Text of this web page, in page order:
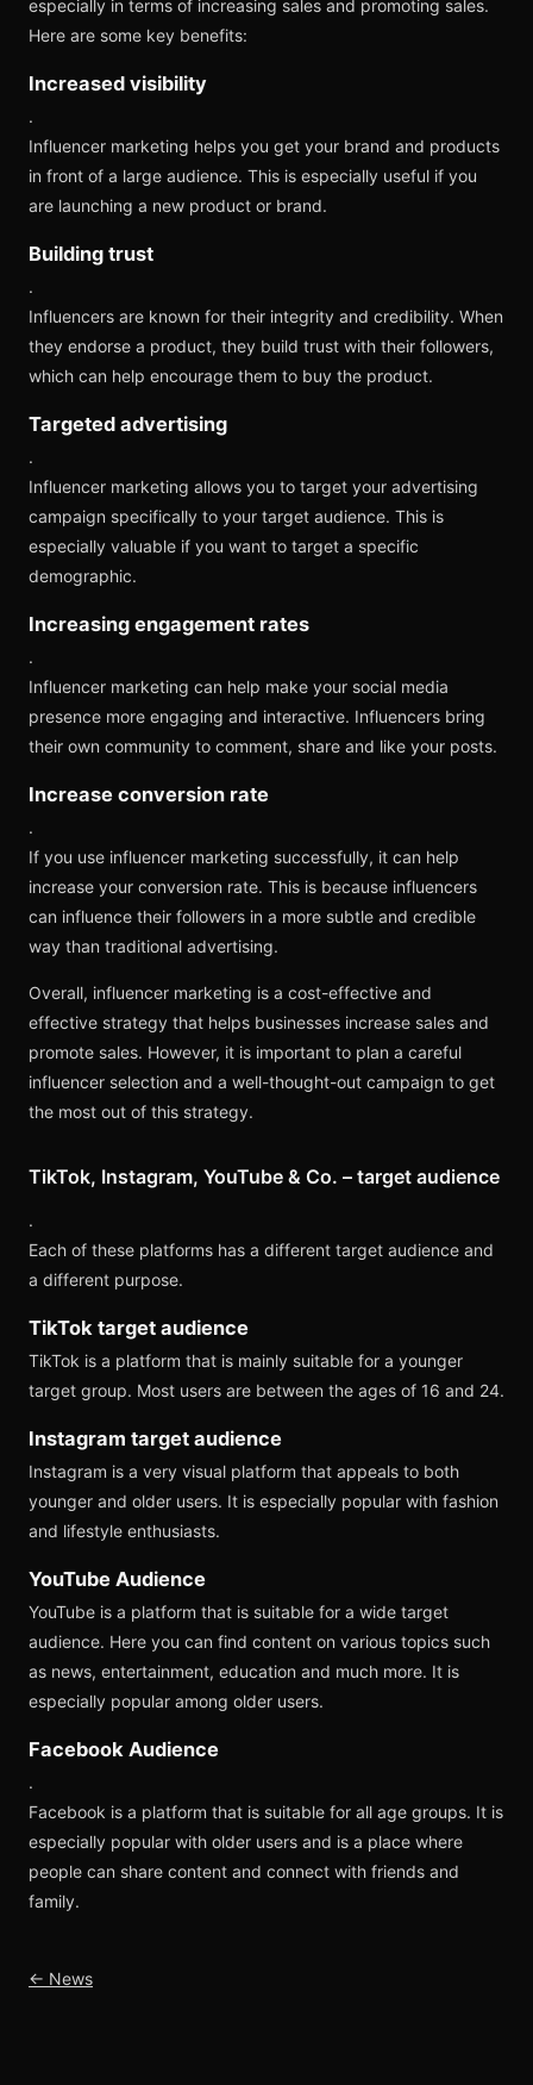
especially in terms of increasing sales and promoting sales.
Here are some key benefits:
Increased visibility
.
Influencer marketing helps you get your brand and products
in front of a large audience. This is especially useful if you
are launching a new product or brand.
Building trust
.
Influencers are known for their integrity and credibility. When
they endorse a product, they build trust with their followers,
which can help encourage them to buy the product.
Targeted advertising
.
Influencer marketing allows you to target your advertising
campaign specifically to your target audience. This is
especially valuable if you want to target a specific
demographic.
Increasing engagement rates
.
Influencer marketing can help make your social media
presence more engaging and interactive. Influencers bring
their own community to comment, share and like your posts.
Increase conversion rate
.
If you use influencer marketing successfully, it can help
increase your conversion rate. This is because influencers
can influence their followers in a more subtle and credible
way than traditional advertising.
Overall, influencer marketing is a cost-effective and
effective strategy that helps businesses increase sales and
promote sales. However, it is important to plan a careful
influencer selection and a well-thought-out campaign to get
the most out of this strategy.
TikTok, Instagram, YouTube & Co. – target audience
.
Each of these platforms has a different target audience and
a different purpose.
TikTok target audience
TikTok is a platform that is mainly suitable for a younger
target group. Most users are between the ages of 16 and 24.
Instagram target audience
Instagram is a very visual platform that appeals to both
younger and older users. It is especially popular with fashion
and lifestyle enthusiasts.
YouTube Audience
YouTube is a platform that is suitable for a wide target
audience. Here you can find content on various topics such
as news, entertainment, education and much more. It is
especially popular among older users.
Facebook Audience
.
Facebook is a platform that is suitable for all age groups. It is
especially popular with older users and is a place where
people can share content and connect with friends and
family.
← News